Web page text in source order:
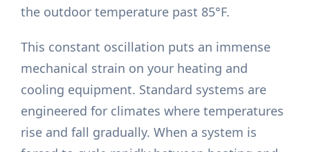
the outdoor temperature past 85°F.
This constant oscillation puts an immense
mechanical strain on your heating and
cooling equipment. Standard systems are
engineered for climates where temperatures
rise and fall gradually. When a system is